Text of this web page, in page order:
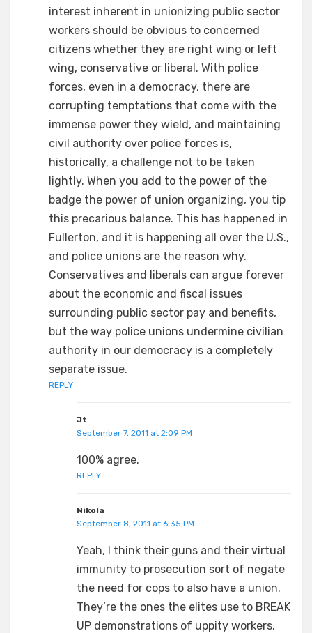
interest inherent in unionizing public sector
workers should be obvious to concerned
citizens whether they are right wing or left
wing, conservative or liberal. With police
forces, even in a democracy, there are
corrupting temptations that come with the
immense power they wield, and maintaining
civil authority over police forces is,
historically, a challenge not to be taken
lightly. When you add to the power of the
badge the power of union organizing, you tip
this precarious balance. This has happened in
Fullerton, and it is happening all over the U.S.,
and police unions are the reason why.
Conservatives and liberals can argue forever
about the economic and fiscal issues
surrounding public sector pay and benefits,
but the way police unions undermine civilian
authority in our democracy is a completely
separate issue.
REPLY
Jt
September 7, 2011 at 2:09 PM
100% agree.
REPLY
Nikola
September 8, 2011 at 6:35 PM
Yeah, I think their guns and their virtual
immunity to prosecution sort of negate
the need for cops to also have a union.
They’re the ones the elites use to BREAK
UP demonstrations of uppity workers.